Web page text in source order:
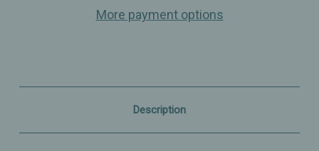
Action
Relief
–
Eases
Nervous
Action
Relief
–
Eases
Nervous
More payment options
Description